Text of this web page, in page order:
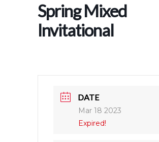
Spring Mixed
Invitational
DATE
Mar 18 2023
Expired!